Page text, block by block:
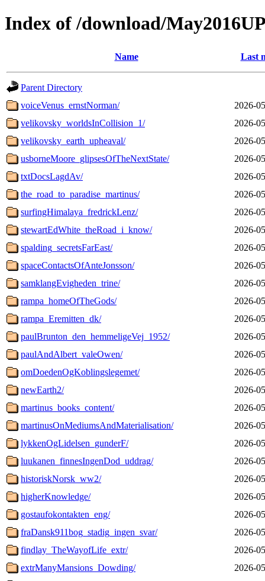
Index of /download/
Name Last
Parent Directory
voiceVenus_ernstNorman/
2026-
velikovsky_worldsInCollision_1/
2026-
velikovsky_earth_upheaval/
2026-
usborneMoore_glipsesOfTheNextState/
2026-
txtDocsLagdAv/
2026-
the_road_to_paradise_martinus/
2026-
surfingHimalaya_fredrickLenz/
2026-
stewartEdWhite_theRoad_i_know/
2026-
spalding_secretsFarEast/
2026-
spaceContactsOfAnteJonsson/
2026-
samklangEvigheden_trine/
2026-
rampa_homeOfTheGods/
2026-
rampa_Eremitten_dk/
2026-
paulBrunton_den_hemmeligeVej_1952/
2026-
paulAndAlbert_valeOwen/
2026-
omDoedenOgKoblingslegemet/
2026-
newEarth2/
2026-
martinus_books_content/
2026-
martinusOnMediumsAndMaterialisation/
2026-
lykkenOgLidelsen_gunderF/
2026-
luukanen_finnesIngenDod_uddrag/
2026-
historiskNorsk_ww2/
2026-
higherKnowledge/
2026-
gostaufokontakten_eng/
2026-
fraDansk911bog_stadig_ingen_svar/
2026-
findlay_TheWayofLife_extr/
2026-
extrManyMansions_Dowding/
2026-